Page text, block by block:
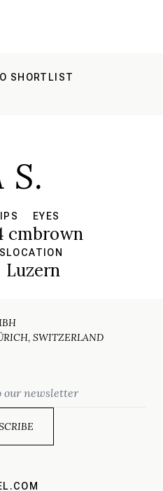
SHORTLIST
S.
cm
EYES
brown
LOCATION
Luzern
SWITZERLAND